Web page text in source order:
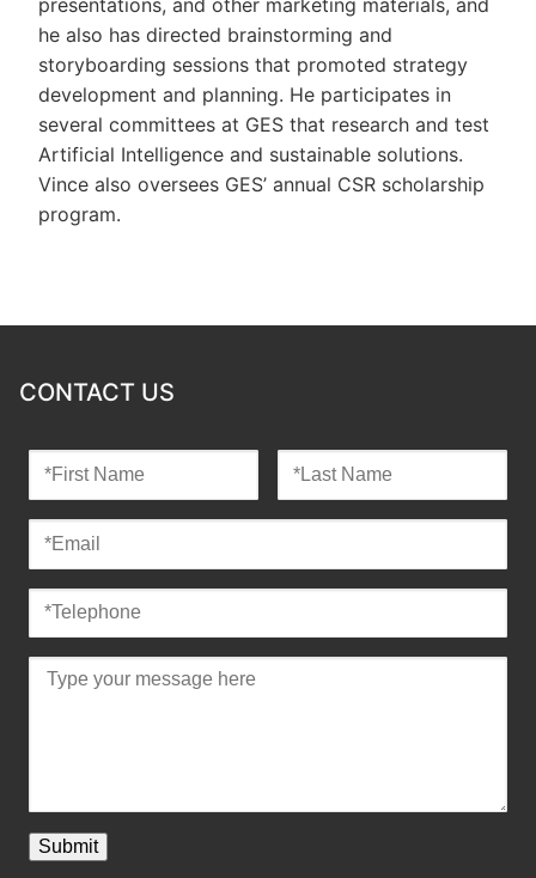
he also has directed brainstorming and
storyboarding sessions that promoted strategy
development and planning. He participates in
several committees at GES that research and test
Artificial Intelligence and sustainable solutions.
Vince also oversees GES’ annual CSR scholarship
program.
CONTACT US